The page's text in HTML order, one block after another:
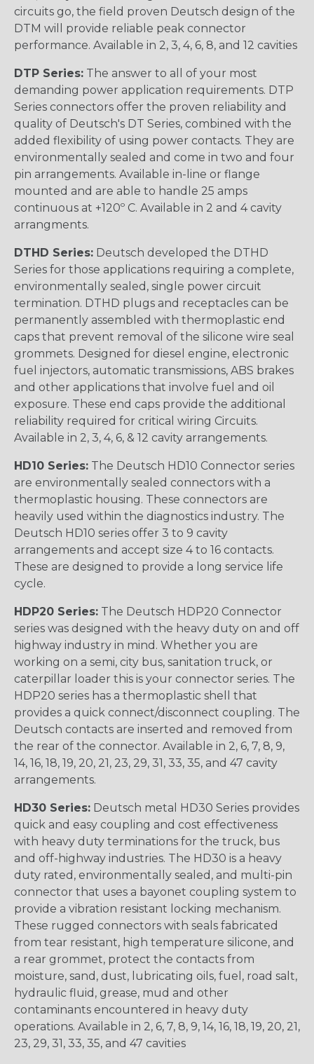
circuits go, the field proven Deutsch design of the
DTM will provide reliable peak connector
performance. Available in 2, 3, 4, 6, 8, and 12 cavities
DTP Series: The answer to all of your most
demanding power application requirements. DTP
Series connectors offer the proven reliability and
quality of Deutsch's DT Series, combined with the
added flexibility of using power contacts. They are
environmentally sealed and come in two and four
pin arrangements. Available in-line or flange
mounted and are able to handle 25 amps
continuous at +120º C. Available in 2 and 4 cavity
arrangments.
DTHD Series: Deutsch developed the DTHD
Series for those applications requiring a complete,
environmentally sealed, single power circuit
termination. DTHD plugs and receptacles can be
permanently assembled with thermoplastic end
caps that prevent removal of the silicone wire seal
grommets. Designed for diesel engine, electronic
fuel injectors, automatic transmissions, ABS brakes
and other applications that involve fuel and oil
exposure. These end caps provide the additional
reliability required for critical wiring Circuits.
Available in 2, 3, 4, 6, & 12 cavity arrangements.
HD10 Series: The Deutsch HD10 Connector series
are environmentally sealed connectors with a
thermoplastic housing. These connectors are
heavily used within the diagnostics industry. The
Deutsch HD10 series offer 3 to 9 cavity
arrangements and accept size 4 to 16 contacts.
These are designed to provide a long service life
cycle.
HDP20 Series: The Deutsch HDP20 Connector
series was designed with the heavy duty on and off
highway industry in mind. Whether you are
working on a semi, city bus, sanitation truck, or
caterpillar loader this is your connector series. The
HDP20 series has a thermoplastic shell that
provides a quick connect/disconnect coupling. The
Deutsch contacts are inserted and removed from
the rear of the connector. Available in 2, 6, 7, 8, 9,
14, 16, 18, 19, 20, 21, 23, 29, 31, 33, 35, and 47 cavity
arrangements.
HD30 Series: Deutsch metal HD30 Series provides
quick and easy coupling and cost effectiveness
with heavy duty terminations for the truck, bus
and off-highway industries. The HD30 is a heavy
duty rated, environmentally sealed, and multi-pin
connector that uses a bayonet coupling system to
provide a vibration resistant locking mechanism.
These rugged connectors with seals fabricated
from tear resistant, high temperature silicone, and
a rear grommet, protect the contacts from
moisture, sand, dust, lubricating oils, fuel, road salt,
hydraulic fluid, grease, mud and other
contaminants encountered in heavy duty
operations. Available in 2, 6, 7, 8, 9, 14, 16, 18, 19, 20, 21,
23, 29, 31, 33, 35, and 47 cavities